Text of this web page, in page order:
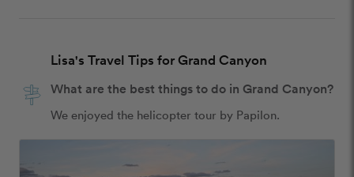
Lisa's Travel Tips for Grand Canyon
What are the best things to do in Grand Canyon?
We enjoyed the helicopter tour by Papilon.